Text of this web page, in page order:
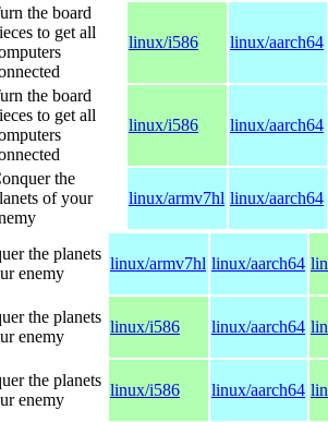
the board
to get all
linux/i586 linux/aarch64
the board
to get all
linux/i586 linux/aarch64
the
of your
linux/armv7hl linux/aarch64
the planets
enemy
linux/armv7hl linux/aarch64
the planets
enemy
linux/i586 linux/aarch64
the planets
enemy
linux/i586 linux/aarch64